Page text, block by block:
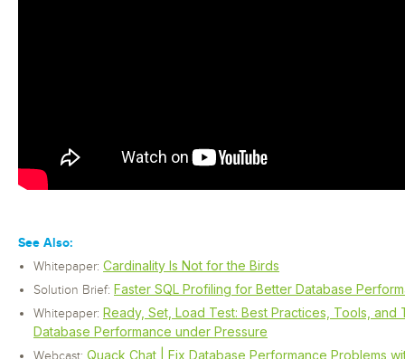
See Also:
Whitepaper: Cardinality Is Not for the Birds
Solution Brief: Faster SQL Profiling for Better Database
Whitepaper: Ready, Set, Load Test: Best Practices, Tools, and
Database Performance under Pressure
Quack Chat | Fix Database Performance Problems